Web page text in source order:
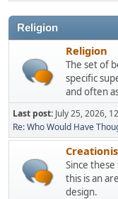
Religion
Religion
The set of
specific
and often
Last post: July 25, 2026,
Re: Who Would Have
Since
this is an
design.